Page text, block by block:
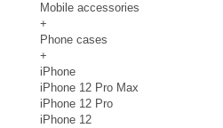
Mobile accessories
+
Phone cases
+
iPhone
iPhone 12 Pro Max
iPhone 12 Pro
iPhone 12